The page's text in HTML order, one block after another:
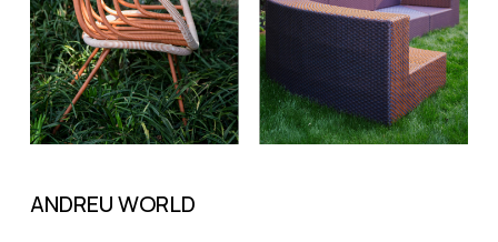
ANDREU WORLD